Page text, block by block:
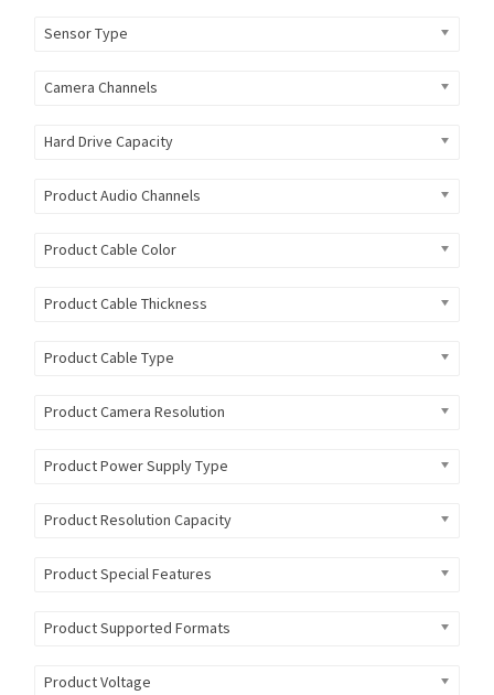
Sensor Type
Camera Channels
Hard Drive Capacity
Product Audio Channels
Product Cable Color
Product Cable Thickness
Product Cable Type
Product Camera Resolution
Product Power Supply Type
Product Resolution Capacity
Product Special Features
Product Supported Formats
Product Voltage